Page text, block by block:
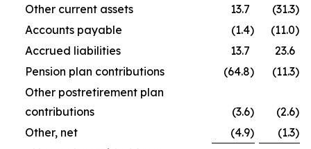
Other current assets
13.7 (31.3)
Accounts payable
(1.4) (11.0)
Accrued liabilities
13.7
23.6
Pension plan contributions
(64.8) (11.3)
Other postretirement plan
contributions
(3.6) (2.6)
Other, net
(4.9) (1.3)